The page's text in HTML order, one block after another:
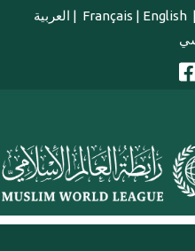
Skip to main content
العربية | Français | English |
english main menu